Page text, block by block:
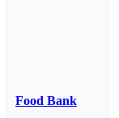
Food Bank